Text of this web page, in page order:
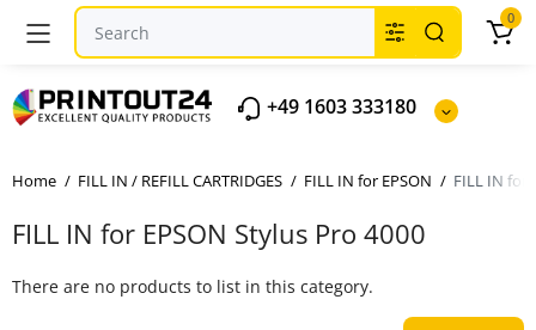
+49 1603 333180
0
Home FILL IN / REFILL CARTRIDGES FILL IN for EPSON FILL IN for
FILL IN for EPSON Stylus Pro 4000
There are no products to list in this category.